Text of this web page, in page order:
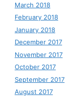
March 2018
February 2018
January 2018
December 2017
November 2017
October 2017
September 2017
August 2017